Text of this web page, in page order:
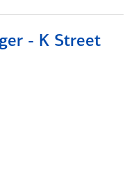
- K Street